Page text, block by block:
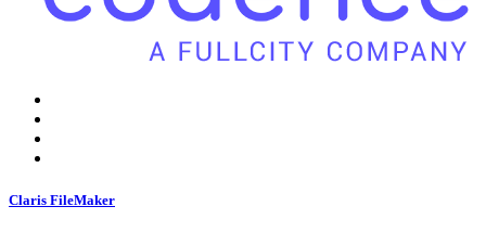
Claris FileMaker